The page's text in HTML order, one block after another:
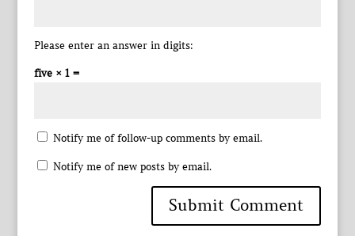
Please enter an answer in digits:
five × 1 =
Notify me of follow-up comments by email.
Notify me of new posts by email.